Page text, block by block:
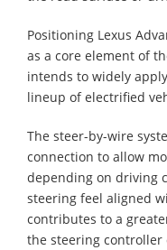
Positioning Lexus
as a core element of
intends to widely
lineup of electrified
The steer-by-wire
connection to allow
depending on driving
steering feel aligned
contributes to a
the steering